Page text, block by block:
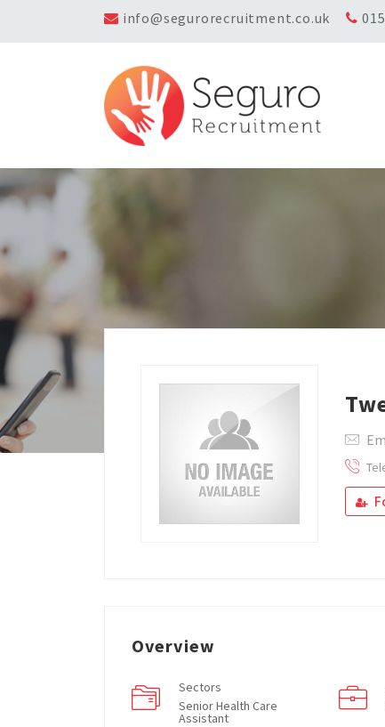
info@segurorecruitment.co.uk
Overview
Sectors
Senior Health Care
Assistant